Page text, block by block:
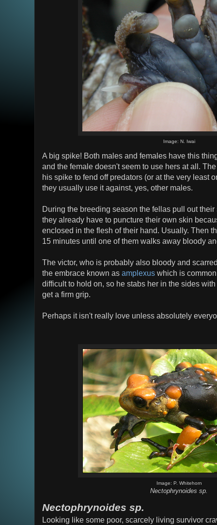
Image: N. Iwai
A big spike! Both males and females have this
and the female doesn't seem to use hers at all.
his spike to fend off predators (or at the very least
they usually use it against, yes, other males.
During the breeding season the fellas pull out
they already have to puncture their own skin
enclosed in the flesh of their hand. Usually. Then
15 minutes until one of them walks away bloody
The victor, who is probably also bloody and
the embrace known as amplexus which is
difficult to hold on, so he stabs her in the sides
get a firm grip.
Perhaps it isn't really love unless absolutely
Image: P. Whitehorn
Nectophrynoides sp.
Nectophrynoides sp.
Looking like some poor, scarcely living survivor